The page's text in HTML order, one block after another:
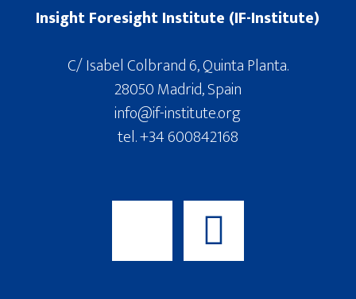
Insight Foresight Institute (IF-Institute)
C/ Isabel Colbrand 6, Quinta Planta.
28050 Madrid, Spain
info@if-institute.org
tel. +34 600842168